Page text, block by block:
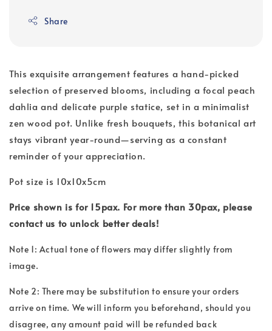
Share
This exquisite arrangement features a hand-picked
selection of preserved blooms, including a focal peach
dahlia and delicate purple statice, set in a minimalist
zen wood pot. Unlike fresh bouquets, this botanical art
stays vibrant year-round—serving as a constant
reminder of your appreciation.
Pot size is 10x10x5cm
Price shown is for 15pax. For more than 30pax, please
contact us to unlock better deals!
Note 1: Actual tone of flowers may differ slightly from
image.
Note 2: There may be substitution to ensure your orders
arrive on time. We will inform you beforehand, should you
disagree, any amount paid will be refunded back